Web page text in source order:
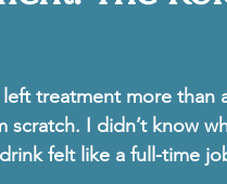
left treatment more
scratch. I didn’t know
felt like a full-time